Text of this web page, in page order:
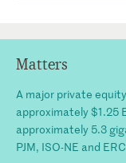
Matters
A major private
approximately $1.25
approximately 5.3
PJM, ISO-NE and